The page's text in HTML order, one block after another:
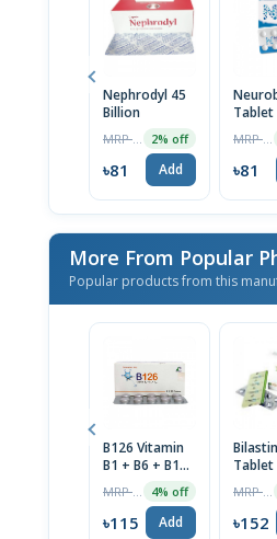
Nephrodyl 45
Billion
2% off
৳81 Add
Tablet
৳81
More From Popular
Popular products from this
B126 Vitamin
B1 + B6 + B12
Tablet 1 Strip
4% off
৳115 Add
Tablet
৳152